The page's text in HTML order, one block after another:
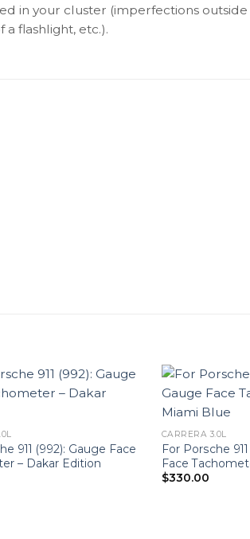
in your cluster (imperfections outside
flashlight, etc.).
911 (992): Gauge Face
– Dakar Edition
CARRERA 3.0L
For Porsche
Face
$330.00